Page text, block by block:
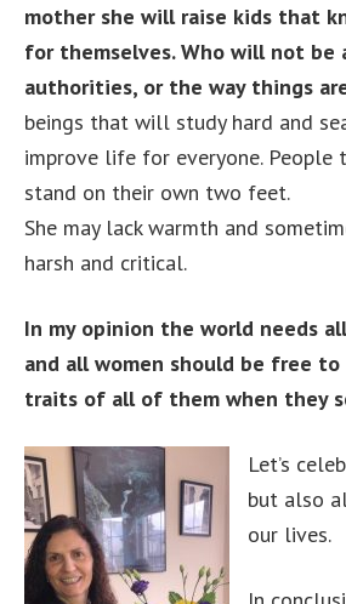
mother she will raise kids that
for themselves. Who will not
authorities, or the way things
beings that will study hard and
improve life for everyone. People
stand on their own two feet.
She may lack warmth and
harsh and critical.
In my opinion the world needs
and all women should be free
traits of all of them when they
Let’s
but also
our lives.